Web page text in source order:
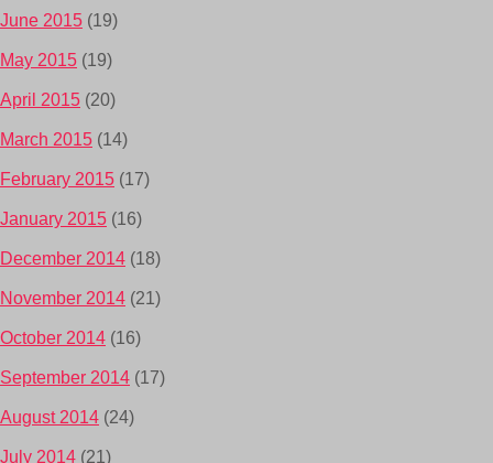
June 2015 (19)
May 2015 (19)
April 2015 (20)
March 2015 (14)
February 2015 (17)
January 2015 (16)
December 2014 (18)
November 2014 (21)
October 2014 (16)
September 2014 (17)
August 2014 (24)
July 2014 (21)